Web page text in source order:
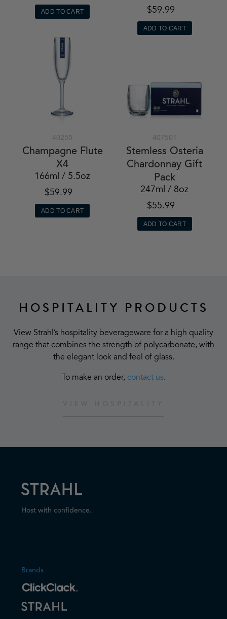
ADD TO CART
$59.99
ADD TO CART
40250
Champagne Flute
X4
166ml / 5.5oz
$59.99
ADD TO CART
407501
Stemless Osteria
Chardonnay Gift
Pack
247ml / 8oz
$55.99
ADD TO CART
HOSPITALITY PRODUCTS
View Strahl’s hospitality beverageware for a high quality
range that combines the strength of polycarbonate, with
the elegant look and feel of glass.
To make an order, contact us.
Host with confidence.
Brands